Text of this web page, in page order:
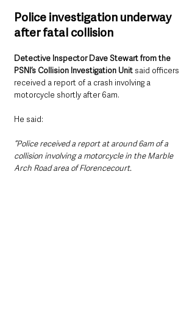
Police investigation underway
after fatal collision
Detective Inspector Dave Stewart from the
PSNI’s Collision Investigation Unit said officers
received a report of a crash involving a
motorcycle shortly after 6am.
He said:
“Police received a report at around 6am of a
collision involving a motorcycle in the Marble
Arch Road area of Florencecourt.